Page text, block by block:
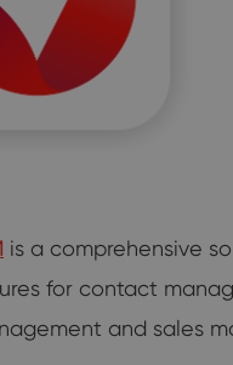
is a comprehensive
for contact
and sales